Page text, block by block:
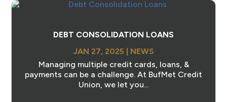
DEBT CONSOLIDATION LOANS
JAN 27, 2025 | NEWS
Managing multiple credit cards, loans, &
payments can be a challenge. At BufMet Credit
Union, we let you...